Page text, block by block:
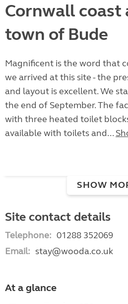
Cornwall coast
town of Bude
Magnificent is the word that
we arrived at this site - the
and layout is excellent. We
the end of September. The
with three heated toilet
available with toilets and...
SHOW
Site contact details
Telephone: 01288 352069
Email: stay@wooda.co.uk
At a glance